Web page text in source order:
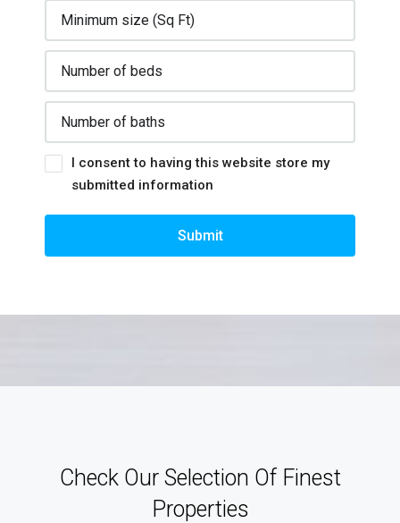
I consent to having this website store my
submitted information
Submit
Check Our Selection Of Finest
Properties